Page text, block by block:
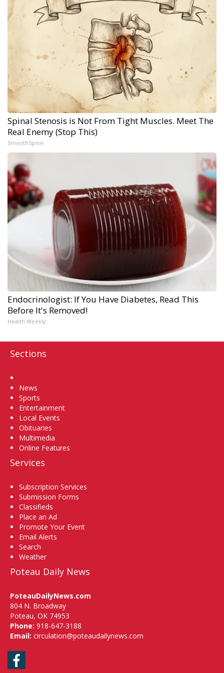
Spinal Stenosis is Not From Tight Muscles. Meet The
Real Enemy (Stop This)
SmoothSpine
Endocrinologist: If You Have Diabetes, Read This
Before It's Removed!
Health Weekly
Sections
News
Sports
Entertainment
Local Events
Obituaries
Multimedia
Online Features
Services
Subscription Services
Submission Forms
Classifieds
Place an Ad
Promote Your Event
Email Alerts
Search
Weather
Poteau Daily News
PoteauDailyNews.com
804 N. Broadway
Poteau, OK 74953
Phone: 918-647-3188
Email: circulation@poteaudailynews.com
Facebook